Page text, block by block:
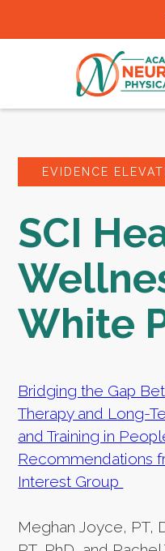
EVIDENCE
SCI
White
Bridging the Gap
Therapy and Long-
and Training in
Recommendations
Interest Group
Meghan Joyce, PT,